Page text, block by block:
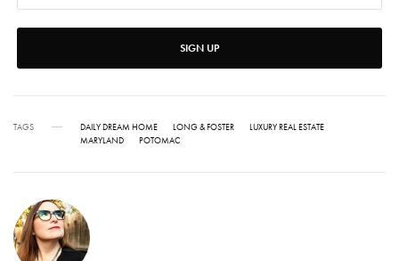
SIGN UP
TAGS DAILY DREAM HOME LONG & FOSTER
LUXURY REAL ESTATE
MARYLAND
POTOMAC